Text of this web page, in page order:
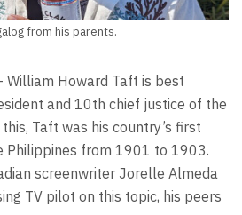
from his parents.
Howard Taft is best
and 10th chief justice of the
Taft was his country’s first
Philippines from 1901 to 1903.
screenwriter Jorelle Almeda
TV pilot on this topic, his peers